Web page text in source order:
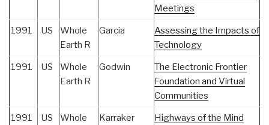
Meetings
1991 US
Whole
Earth R
Garcia
Assessing the Impacts of
Technology
1991 US
Whole
Earth R
Godwin
The Electronic Frontier
Foundation and Virtual
Communities
1991 US
Whole
Karraker Highways of the Mind